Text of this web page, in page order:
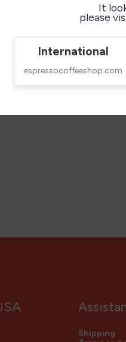
It
please
International
espressocoffeeshop.com
compare
Shipping